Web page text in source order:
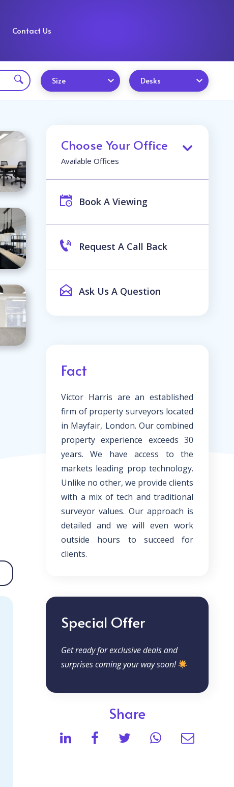
Contact Us
Size Desks
Choose Your Office
Available Offices
Book A Viewing
Request A Call Back
Ask Us A Question
Fact
Victor Harris are an established
firm of property surveyors located
in Mayfair, London. Our combined
property experience exceeds 30
years. We have access to the
markets leading prop technology.
Unlike no other, we provide clients
with a mix of tech and traditional
surveyor values. Our approach is
detailed and we will even work
outside hours to succeed for
clients.
Special Offer
Get ready for exclusive deals and
surprises coming your way soon!
Share